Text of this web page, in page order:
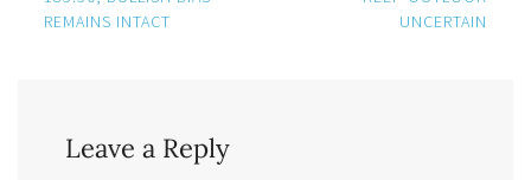
REMAINS INTACT
UNCERTAIN
Leave a Reply